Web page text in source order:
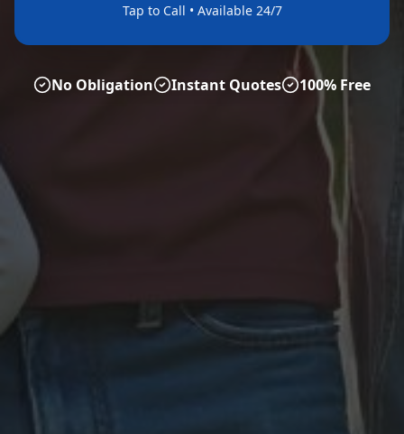
Tap to Call • Available 24/7
No Obligation Instant Quotes 100% Free